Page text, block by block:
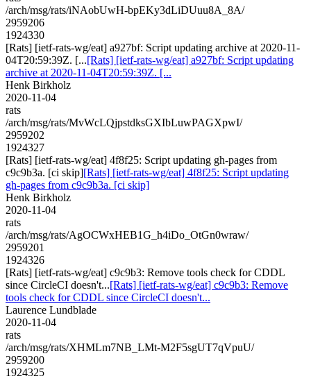
/arch/msg/rats/iNAobUwH-bpEKy3dLiDUuu8A_8A/
2959206
1924330
[Rats] [ietf-rats-wg/eat] a927bf: Script updating archive at 2020-11-
04T20:59:39Z. [...[Rats] [ietf-rats-wg/eat] a927bf: Script updating
archive at 2020-11-04T20:59:39Z. [...
Henk Birkholz
2020-11-04
rats
/arch/msg/rats/MvWcLQjpstdksGXIbLuwPAGXpwI/
2959202
1924327
[Rats] [ietf-rats-wg/eat] 4f8f25: Script updating gh-pages from
c9c9b3a. [ci skip][Rats] [ietf-rats-wg/eat] 4f8f25: Script updating
gh-pages from c9c9b3a. [ci skip]
Henk Birkholz
2020-11-04
rats
/arch/msg/rats/AgOCWxHEB1G_h4iDo_OtGn0wraw/
2959201
1924326
[Rats] [ietf-rats-wg/eat] c9c9b3: Remove tools check for CDDL
since CircleCI doesn't...[Rats] [ietf-rats-wg/eat] c9c9b3: Remove
tools check for CDDL since CircleCI doesn't...
Laurence Lundblade
2020-11-04
rats
/arch/msg/rats/XHMLm7NB_LMt-M2F5sgUT7qVpuU/
2959200
1924325